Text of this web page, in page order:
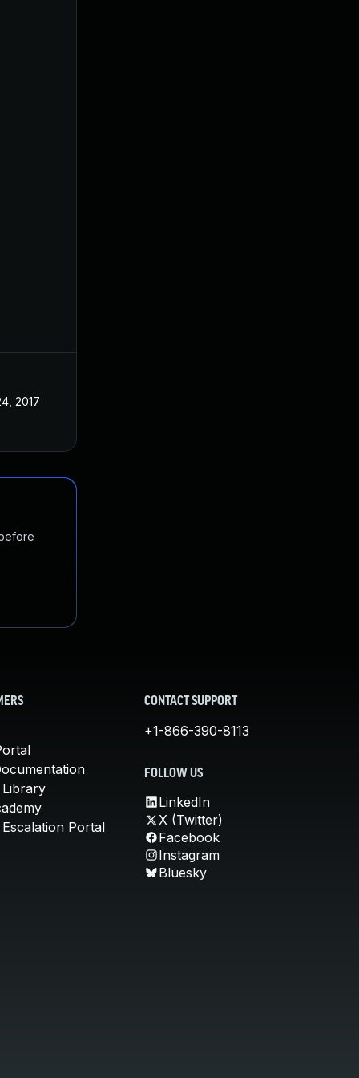
2017
Library
Portal
CONTACT SUPPORT
+1-866-390-8113
FOLLOW US
LinkedIn
X (Twitter)
Facebook
Instagram
Bluesky